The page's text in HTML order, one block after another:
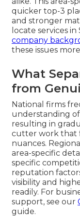
quicker top-3
and stronger
locate services
company
these issues
What
from
National firms
understanding
resulting in
cutter work that
nuances.
area-specific
specific
reputation
visibility and
readily. For
support, see our
guide.